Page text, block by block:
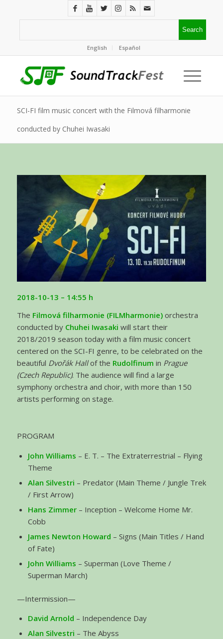
English Español
SCI-FI film music concert with the Filmová filharmonie
conducted by Chuhei Iwasaki
2018-10-13 – 14:55 h
The Filmová filharmonie (FILMharmonie)orchestra
conducted by Chuhei Iwasaki will start their
2018/2019 season today with a film music concert
centered on the SCI-FI genre, to be celebrated on the
beautiful Dvořák Hallof the Rudolfinum in Prague
(Czech Republic). The audience will find a large
symphony orchestra and choir, with more than 150
artists performing on stage.
PROGRAM
John Williams – E. T. – The Extraterrestrial – Flying
Theme
Alan Silvestri – Predator (Main Theme / Jungle Trek
/ First Arrow)
Hans Zimmer– Inception – Welcome Home Mr.
Cobb
James Newton Howard – Signs (Main Titles / Hand
of Fate)
John Williams – Superman (Love Theme /
Superman March)
—Intermission—
David Arnold – Independence Day
Alan Silvestri – The Abyss